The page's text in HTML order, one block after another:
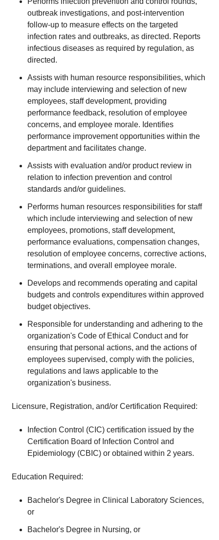
outbreak investigations, and post-intervention
follow-up to measure effects on the targeted
infection rates and outbreaks, as directed. Reports
infectious diseases as required by regulation, as
directed.
Assists with human resource responsibilities, which
may include interviewing and selection of new
employees, staff development, providing
performance feedback, resolution of employee
concerns, and employee morale. Identifies
performance improvement opportunities within the
department and facilitates change.
Assists with evaluation and/or product review in
relation to infection prevention and control
standards and/or guidelines.
Performs human resources responsibilities for staff
which include interviewing and selection of new
employees, promotions, staff development,
performance evaluations, compensation changes,
resolution of employee concerns, corrective actions,
terminations, and overall employee morale.
Develops and recommends operating and capital
budgets and controls expenditures within approved
budget objectives.
Responsible for understanding and adhering to the
organization's Code of Ethical Conduct and for
ensuring that personal actions, and the actions of
employees supervised, comply with the policies,
regulations and laws applicable to the
organization's business.
Licensure, Registration, and/or Certification Required:
Infection Control (CIC) certification issued by the
Certification Board of Infection Control and
Epidemiology (CBIC) or obtained within 2 years.
Education Required:
Bachelor's Degree in Clinical Laboratory Sciences,
or
Bachelor's Degree in Nursing, or